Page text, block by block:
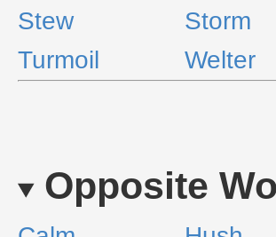
Stew
Storm
Turmoil
Welter
Opposite